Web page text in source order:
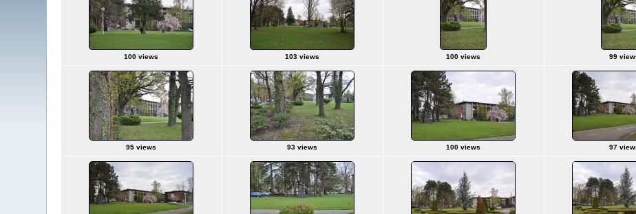
100 views 103 views 100 views 99
95 views 93 views 100 views 97